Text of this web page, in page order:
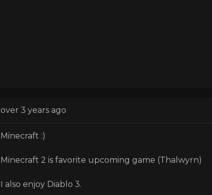
over 3 years ago
Minecraft :)
Minecraft 2 is favorite upcoming game (Thalwyrn)
I also enjoy Diablo 3.